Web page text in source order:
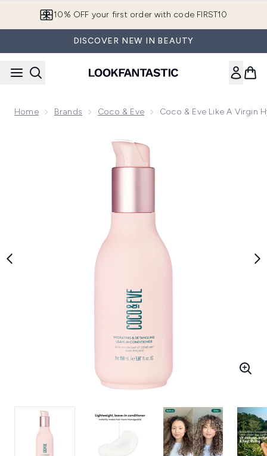
10% OFF your first order with code FIRST10
DISCOVER NEW IN BEAUTY
Home Brands Coco & Eve Coco & Eve Like A Virgin